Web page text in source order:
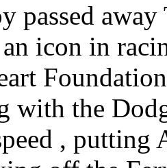
passed
icon in
with the
,